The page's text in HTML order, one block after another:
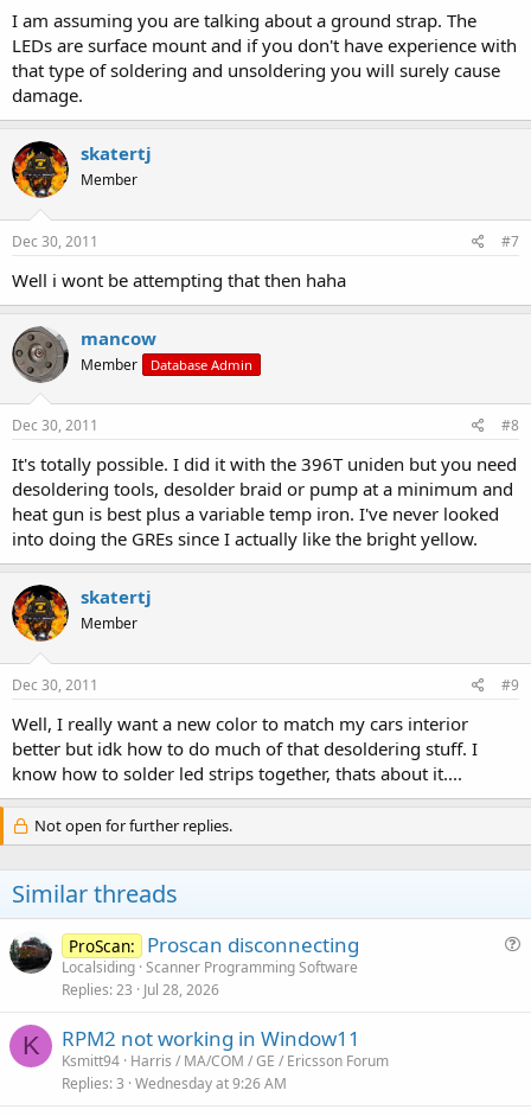
I am assuming you are talking about a ground strap. The
LEDs are surface mount and if you don't have experience with
that type of soldering and unsoldering you will surely cause
damage.
skatertj
Member
Dec 30, 2011 #7
Well i wont be attempting that then haha
mancow
Member Database Admin
Dec 30, 2011 #8
It's totally possible. I did it with the 396T uniden but you need
desoldering tools, desolder braid or pump at a minimum and
heat gun is best plus a variable temp iron. I've never looked
into doing the GREs since I actually like the bright yellow.
skatertj
Member
Dec 30, 2011 #9
Well, I really want a new color to match my cars interior
better but idk how to do much of that desoldering stuff. I
know how to solder led strips together, thats about it....
Not open for further replies.
Similar threads
ProScan: Proscan disconnecting
Localsiding Scanner Programming Software
Replies 23 Jul 28, 2026
K RPM2 not working in Window11
Ksmitt94 Harris / MA/COM / GE / Ericsson Forum
Replies 3 Wednesday at 9:26 AM